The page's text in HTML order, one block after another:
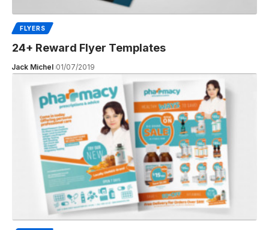
FLYERS
24+ Reward Flyer Templates
Jack Michel 01/07/2019